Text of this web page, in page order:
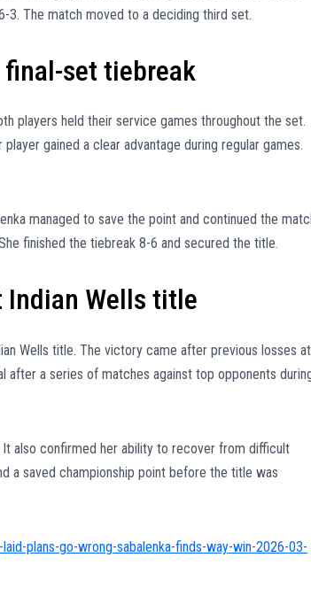
3. The match moved to a deciding third set.
set tiebreak
players held their service games throughout the set.
gained a clear advantage during regular games.
managed to save the point and continued the
finished the tiebreak 8-6 and secured the title.
Indian Wells title
Wells title. The victory came after previous losses at
after a series of matches against top opponents
It also confirmed her ability to recover from difficult
a saved championship point before the title was
plans-go-wrong-sabalenka-finds-way-win-2026-03-